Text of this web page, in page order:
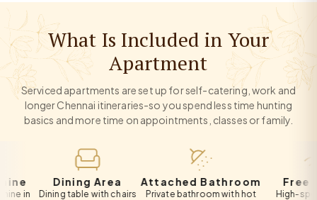
What Is Included in Your
Apartment
Serviced apartments are set up for self-catering, work and
longer Chennai itineraries-so you spend less time hunting
basics and more time on appointments, classes or family.
Dining Area
Dining table with chairs
Attached Bathroom
Private bathroom with hot
Free Wi-Fi
High-speed Wi-